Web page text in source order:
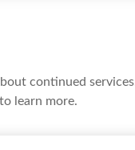
continued
learn more.